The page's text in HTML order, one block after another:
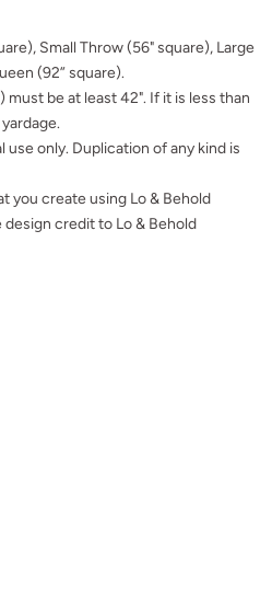
Small Throw (56" square), Large
(92” square).
must be at least 42". If it is less than
use only. Duplication of any kind is
you create using Lo & Behold
design credit to Lo & Behold